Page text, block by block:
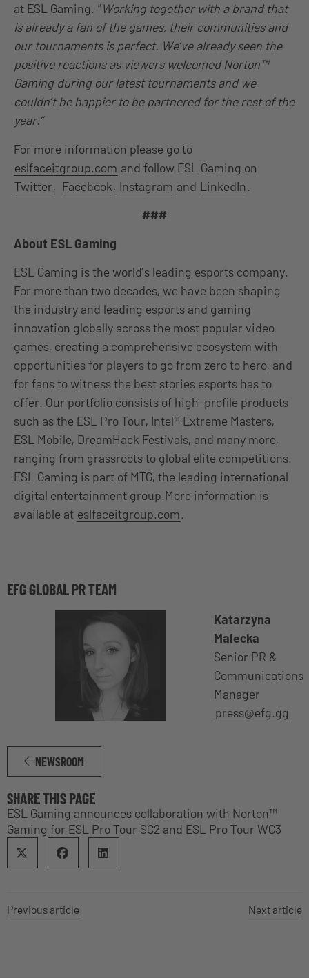
at ESL Gaming. “Working together with a brand that
is already a fan of the games, their communities and
our tournaments is perfect. We’ve already seen the
positive reactions as viewers welcomed Norton™
Gaming during our latest tournaments and we
couldn’t be happier to be partnered for the rest of the
year.”
For more information please go to
eslfaceitgroup.com and follow ESL Gaming on
Twitter, Facebook, Instagram and LinkedIn.
###
About ESL Gaming
ESL Gaming is the world’s leading esports company.
For more than two decades, we have been shaping
the industry and leading esports and gaming
innovation globally across the most popular video
games, creating a comprehensive ecosystem with
opportunities for players to go from zero to hero, and
for fans to witness the best stories esports has to
offer. Our portfolio consists of high-profile products
such as the ESL Pro Tour, Intel® Extreme Masters,
ESL Mobile, DreamHack Festivals, and many more,
ranging from grassroots to global elite competitions.
ESL Gaming is part of MTG, the leading international
digital entertainment group.More information is
available at eslfaceitgroup.com.
EFG GLOBAL PR TEAM
Katarzyna
Malecka
Senior PR &
Communications
Manager
press@efg.gg
NEWSROOM
SHARE THIS PAGE
ESL Gaming announces collaboration with Norton™
Gaming for ESL Pro Tour SC2 and ESL Pro Tour WC3
Previous article Next article